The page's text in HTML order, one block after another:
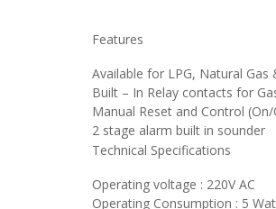
Features
Available for LPG, Natural Gas
Built – In Relay contacts for
Manual Reset and Control
2 stage alarm built in sounder
Technical Specifications
Operating voltage : 220V AC
Operating Consumption : 5